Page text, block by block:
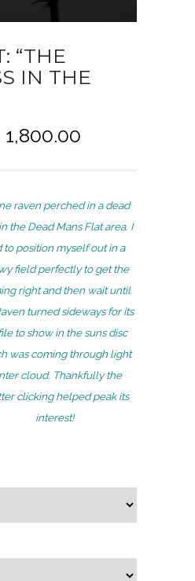
“THE
IN THE
1,800.00
c
e
r
a
n
g
e
:
$
7
0
h
o
raven perched in a dead
the Dead Mans Flat area. I
to position myself out in a
field perfectly to get the
right and then wait until
turned sideways for its
to show in the suns disc
was coming through light
cloud. Thankfully the
clicking helped peak its
interest!